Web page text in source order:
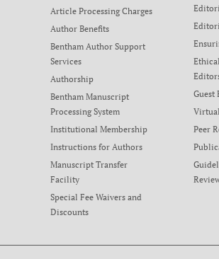
Article Processing Charges
Author Benefits
Bentham Author Support
Services
Authorship
Bentham Manuscript
Processing System
Institutional Membership
Instructions for Authors
Manuscript Transfer
Facility
Special Fee Waivers and
Discounts
Guest
Peer